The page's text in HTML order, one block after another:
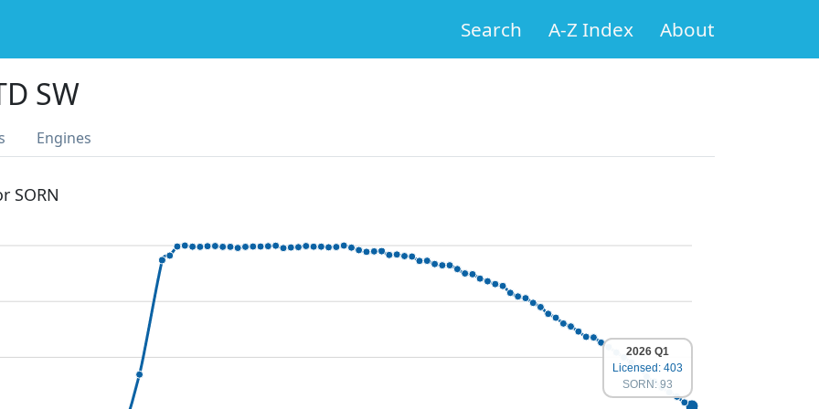
Search A-Z Index About
SW
Engines
SORN
2026 Q1
Licensed: 403
SORN: 93